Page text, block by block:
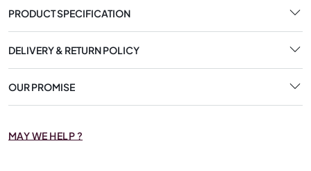
PRODUCT SPECIFICATION
DELIVERY & RETURN POLICY
OUR PROMISE
MAY WE HELP ?